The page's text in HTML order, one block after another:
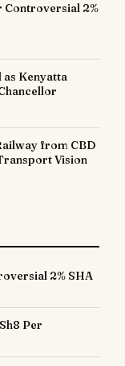
Controversial 2%
Kenyatta
from CBD
Vision
2% SHA
Per